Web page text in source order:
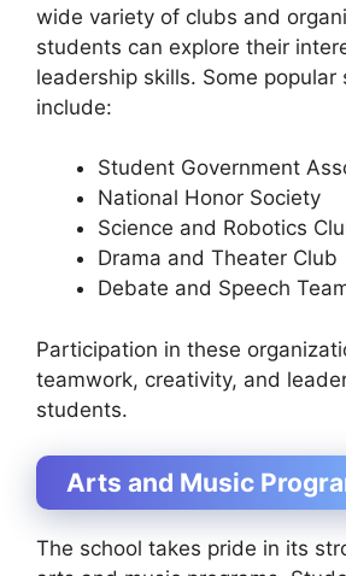
wide variety of clubs and
students can explore their
leadership skills. Some
include:
Student Government
National Honor Society
Science and Robotics
Drama and Theater Club
Debate and Speech
Participation in these
teamwork, creativity, and
students.
Arts and Music
The school takes pride in its